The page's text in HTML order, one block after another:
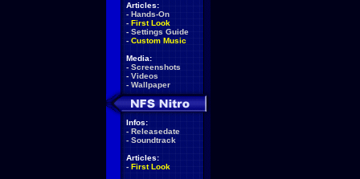
Articles:
- Hands-On
- First Look
- Settings Guide
- Custom Music
Media:
- Screenshots
- Videos
- Wallpaper
Infos:
- Releasedate
- Soundtrack
Articles:
- First Look